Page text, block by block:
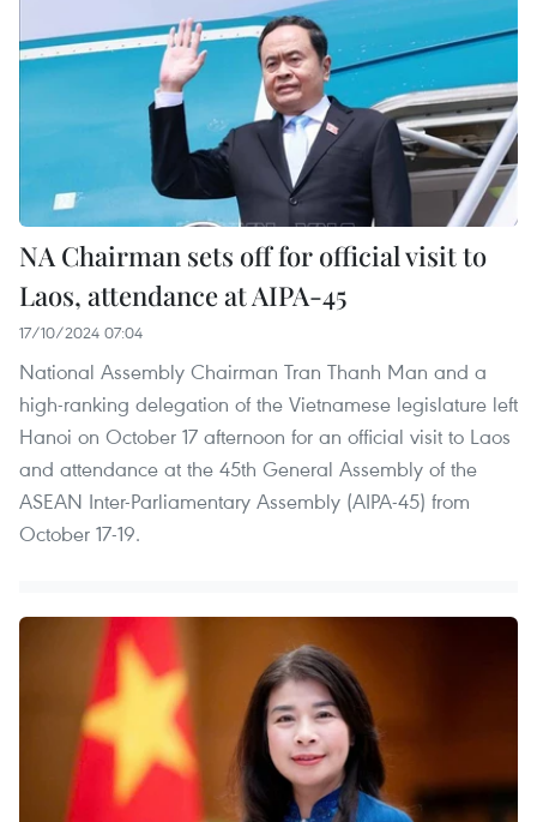
NA Chairman sets off for official visit to
Laos, attendance at AIPA-45
17/10/2024 07:04
National Assembly Chairman Tran Thanh Man and a
high-ranking delegation of the Vietnamese legislature left
Hanoi on October 17 afternoon for an official visit to Laos
and attendance at the 45th General Assembly of the
ASEAN Inter-Parliamentary Assembly (AIPA-45) from
October 17-19.